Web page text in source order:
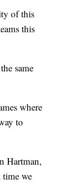
of this
this
same
where
to
Hartman,
we